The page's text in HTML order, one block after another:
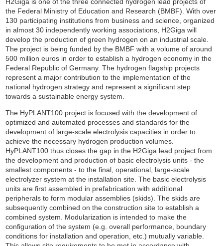
the Federal Ministry of Education and Research (BMBF). With over
130 participating institutions from business and science, organized
in almost 30 independently working associations, H2Giga will
develop the production of green hydrogen on an industrial scale.
The project is being funded by the BMBF with a volume of around
500 million euros in order to establish a hydrogen economy in the
Federal Republic of Germany. The hydrogen flagship projects
represent a major contribution to the implementation of the
national hydrogen strategy and represent a significant step
towards a sustainable energy system.
The HyPLANT100 project is focused with the development of
optimized and automated processes and standards for the
development of large-scale electrolysis capacities in order to
achieve the necessary hydrogen production volumes.
HyPLANT100 thus closes the gap in the H2Giga lead project from
the development and production of basic electrolysis units - the
smallest components - to the final, operational, large-scale
electrolyzer system at the installation site. The basic electrolysis
units are first assembled in prefabrication with additional
peripherals to form modular assemblies (skids). The skids are
subsequently combined on the construction site to establish a
combined system. Modularization is intended to make the
configuration of the system (e.g. overall performance, boundary
conditions for installation and operation, etc.) mutually variable.